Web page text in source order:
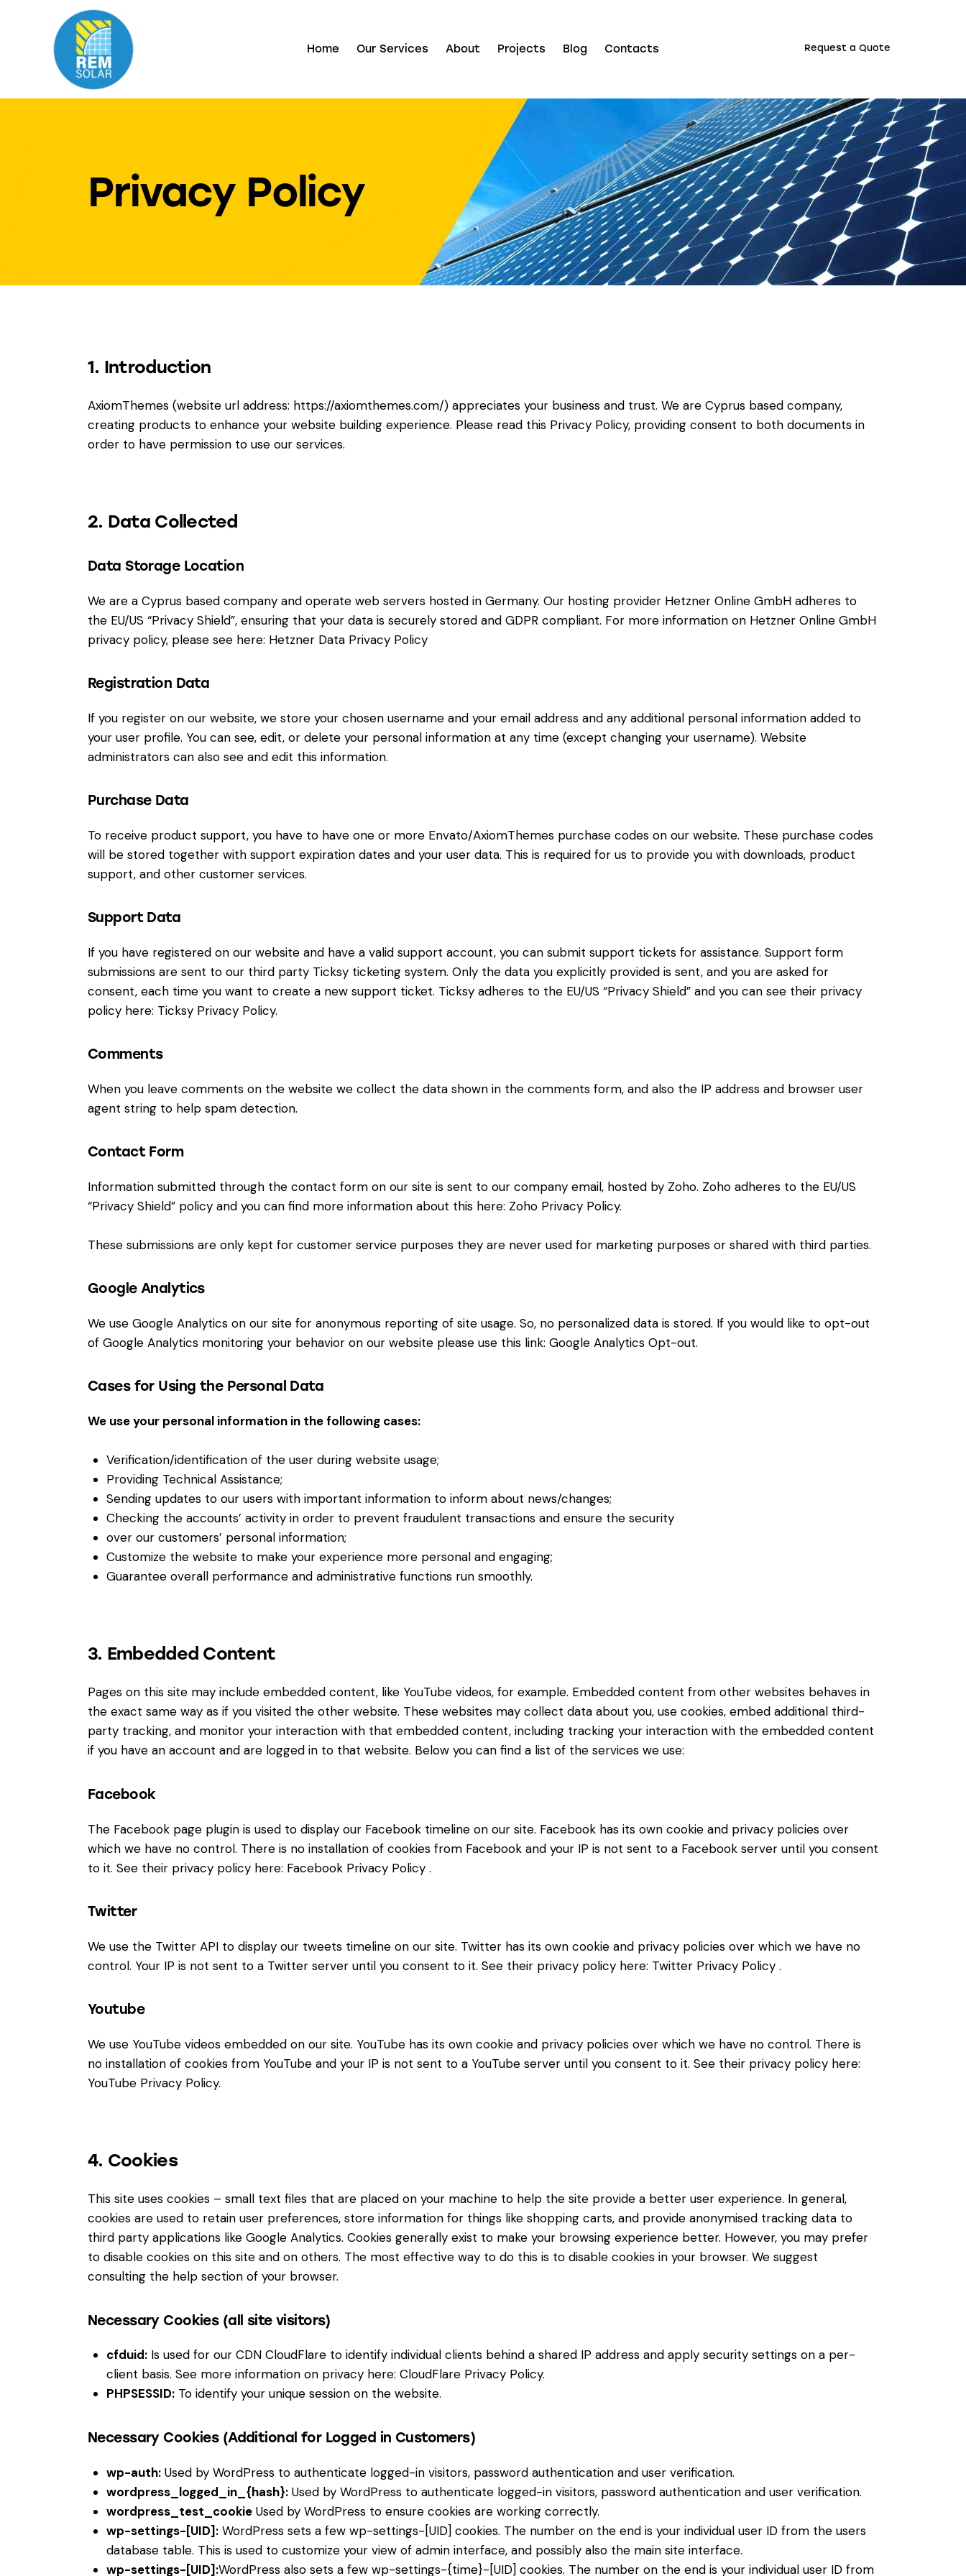
Home Our Services About Projects Blog Contacts Request a Quote
Privacy Policy
1. Introduction
AxiomThemes (website url address: https://axiomthemes.com/) appreciates your business and trust. We are Cyprus based company,
creating products to enhance your website building experience. Please read this Privacy Policy, providing consent to both documents in
order to have permission to use our services.
2. Data Collected
Data Storage Location
We are a Cyprus based company and operate web servers hosted in Germany. Our hosting provider Hetzner Online GmbH adheres to
the EU/US “Privacy Shield”, ensuring that your data is securely stored and GDPR compliant. For more information on Hetzner Online GmbH
privacy policy, please see here: Hetzner Data Privacy Policy
Registration Data
If you register on our website, we store your chosen username and your email address and any additional personal information added to
your user profile. You can see, edit, or delete your personal information at any time (except changing your username). Website
administrators can also see and edit this information.
Purchase Data
To receive product support, you have to have one or more Envato/AxiomThemes purchase codes on our website. These purchase codes
will be stored together with support expiration dates and your user data. This is required for us to provide you with downloads, product
support, and other customer services.
Support Data
If you have registered on our website and have a valid support account, you can submit support tickets for assistance. Support form
submissions are sent to our third party Ticksy ticketing system. Only the data you explicitly provided is sent, and you are asked for
consent, each time you want to create a new support ticket. Ticksy adheres to the EU/US “Privacy Shield” and you can see their privacy
policy here: Ticksy Privacy Policy.
Comments
When you leave comments on the website we collect the data shown in the comments form, and also the IP address and browser user
agent string to help spam detection.
Contact Form
Information submitted through the contact form on our site is sent to our company email, hosted by Zoho. Zoho adheres to the EU/US
“Privacy Shield” policy and you can find more information about this here: Zoho Privacy Policy.
These submissions are only kept for customer service purposes they are never used for marketing purposes or shared with third parties.
Google Analytics
We use Google Analytics on our site for anonymous reporting of site usage. So, no personalized data is stored. If you would like to opt-out
of Google Analytics monitoring your behavior on our website please use this link: Google Analytics Opt-out.
Cases for Using the Personal Data
We use your personal information in the following cases:
Verification/identification of the user during website usage;
Providing Technical Assistance;
Sending updates to our users with important information to inform about news/changes;
Checking the accounts’ activity in order to prevent fraudulent transactions and ensure the security
over our customers’ personal information;
Customize the website to make your experience more personal and engaging;
Guarantee overall performance and administrative functions run smoothly.
3. Embedded Content
Pages on this site may include embedded content, like YouTube videos, for example. Embedded content from other websites behaves in
the exact same way as if you visited the other website. These websites may collect data about you, use cookies, embed additional third-
party tracking, and monitor your interaction with that embedded content, including tracking your interaction with the embedded content
if you have an account and are logged in to that website. Below you can find a list of the services we use:
Facebook
The Facebook page plugin is used to display our Facebook timeline on our site. Facebook has its own cookie and privacy policies over
which we have no control. There is no installation of cookies from Facebook and your IP is not sent to a Facebook server until you consent
to it. See their privacy policy here: Facebook Privacy Policy .
Twitter
We use the Twitter API to display our tweets timeline on our site. Twitter has its own cookie and privacy policies over which we have no
control. Your IP is not sent to a Twitter server until you consent to it. See their privacy policy here: Twitter Privacy Policy .
Youtube
We use YouTube videos embedded on our site. YouTube has its own cookie and privacy policies over which we have no control. There is
no installation of cookies from YouTube and your IP is not sent to a YouTube server until you consent to it. See their privacy policy here:
YouTube Privacy Policy.
4. Cookies
This site uses cookies – small text files that are placed on your machine to help the site provide a better user experience. In general,
cookies are used to retain user preferences, store information for things like shopping carts, and provide anonymised tracking data to
third party applications like Google Analytics. Cookies generally exist to make your browsing experience better. However, you may prefer
to disable cookies on this site and on others. The most effective way to do this is to disable cookies in your browser. We suggest
consulting the help section of your browser.
Necessary Cookies (all site visitors)
cfduid:Is used for our CDN CloudFlare to identify individual clients behind a shared IP address and apply security settings on a per-
client basis. See more information on privacy here: CloudFlare Privacy Policy.
PHPSESSID:To identify your unique session on the website.
Necessary Cookies (Additional for Logged in Customers)
wp-auth:Used by WordPress to authenticate logged-in visitors, password authentication and user verification.
wordpress_logged_in_{hash}:Used by WordPress to authenticate logged-in visitors, password authentication and user verification.
wordpress_test_cookieUsed by WordPress to ensure cookies are working correctly.
wp-settings-[UID]:WordPress sets a few wp-settings-[UID] cookies. The number on the end is your individual user ID from the users
database table. This is used to customize your view of admin interface, and possibly also the main site interface.
wp-settings-[UID]:WordPress also sets a few wp-settings-{time}-[UID] cookies. The number on the end is your individual user ID from